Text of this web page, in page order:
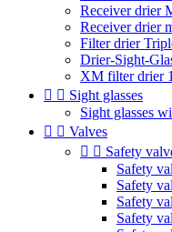
Receiver drier
Receiver drier
Filter drier
Drier-Sight-
XM filter drier
  Sight glasses
Sight glasses
  Valves
  Safety
Safety
Safety
Safety
Safety